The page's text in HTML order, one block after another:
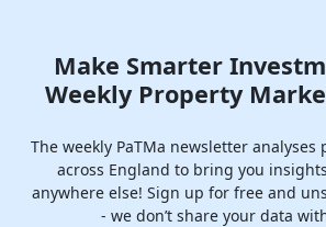
Make Smarter
Weekly Property
The weekly PaTMa newsletter
across England to bring you
anywhere else! Sign up for free and
- we don’t share your data